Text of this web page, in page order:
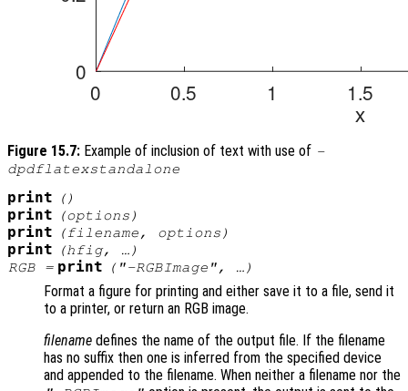
Figure 15.7: Example of inclusion of text with use of -
dpdflatexstandalone
print ()
print (options )
print (filename , options )
print (hfig, …)
RGB= print ( "-RGBImage" , …)
Format a figure for printing and either save it to a file, send it
to a printer, or return an RGB image.
filename defines the name of the output file. If the filename
has no suffix then one is inferred from the specified device
and appended to the filename. When neither a filename nor the